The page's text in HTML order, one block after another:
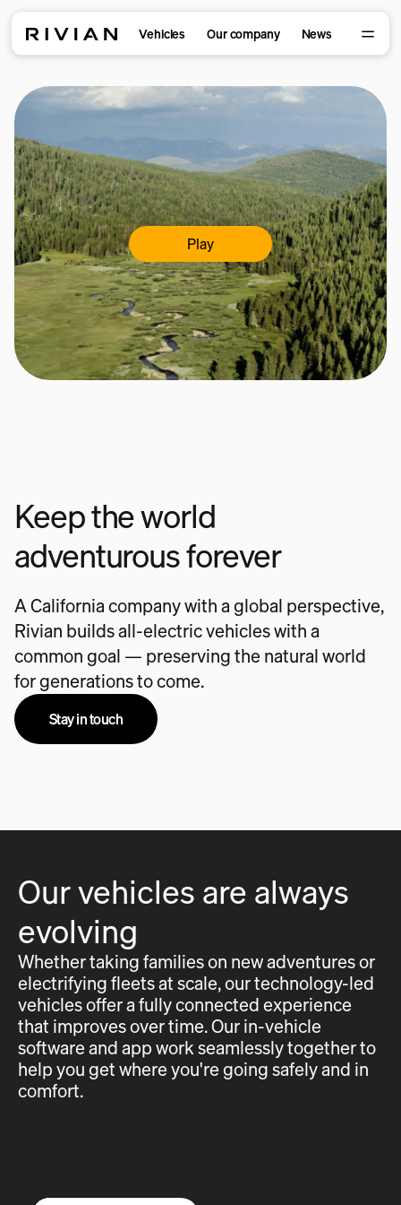
Vehicles Our company News
Play
Keep the world
adventurous forever
A California company with a global perspective,
Rivian builds all-electric vehicles with a
common goal — preserving the natural world
for generations to come.
Stay in touch
Our vehicles are always
evolving
Whether taking families on new adventures or
electrifying fleets at scale, our technology-led
vehicles offer a fully connected experience
that improves over time. Our in-vehicle
software and app work seamlessly together to
help you get where you're going safely and in
comfort.